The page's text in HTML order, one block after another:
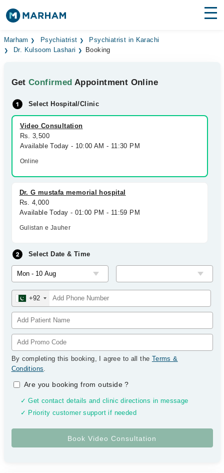
Find Doctors Hospitals
Medicines Labs
Health Hub
Forum
Join as Doctor
Marham Psychiatrist
Psychiatrist in Karachi
Dr. Kulsoom Lashari
Booking
GetConfirmed Appointment Online
Select Hospital/Clinic
Video Consultation
Rs. 3,500
Available Today - 10:00 AM - 11:30 PM
Online
Dr. G mustafa memorial hospital
Rs. 4,000
Available Today - 01:00 PM - 11:59 PM
Gulistan e Jauher
Select Date & Time
+92
By completing this booking, I agree to all the Terms &
Conditions.
Are you booking from outside?
✓ Get contact details and clinic directions in message
✓ Priority customer support if needed